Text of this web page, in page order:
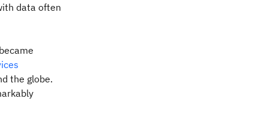
data often
the globe.